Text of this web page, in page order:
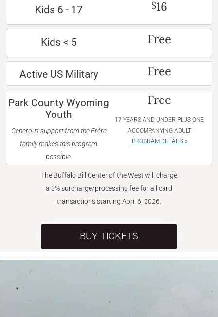
Kids 6 - 17 $16
Kids < 5 Free
Active US Military Free
Park County Wyoming
Youth
Generous support from the Frère
family makes this program
possible.
Free
17 YEARS AND UNDER PLUS ONE
ACCOMPANYING ADULT
PROGRAM DETAILS »
The Buffalo Bill Center of the West will charge
a 3% surcharge/processing fee for all card
transactions starting April 6, 2026.
BUY TICKETS